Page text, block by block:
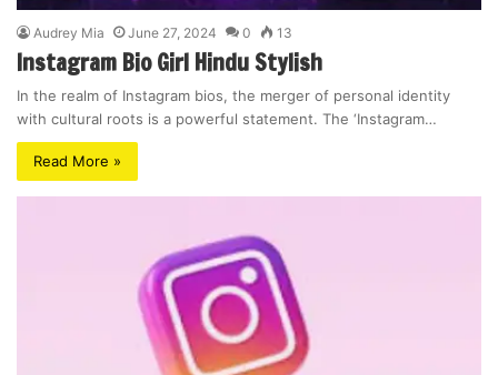
Audrey Mia June 27, 2024 0 13
Instagram Bio Girl Hindu Stylish
In the realm of Instagram bios, the merger of personal identity
with cultural roots is a powerful statement. The ‘Instagram…
Read More »